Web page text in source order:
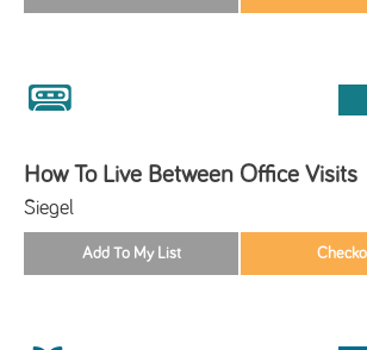
How To Live Between Office Visits
Siegel